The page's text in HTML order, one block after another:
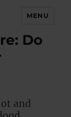
MENU
Do
and